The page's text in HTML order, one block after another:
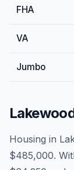
FHA
VA
Jumbo
Housing in
$485,000.